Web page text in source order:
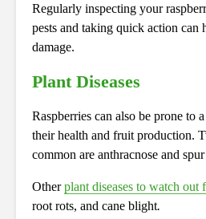
Regularly inspecting your
pests and taking quick action can
damage.
Plant Diseases
Raspberries can also be prone to
their health and fruit production.
common are anthracnose and
Otherplant diseases to watch out
root rots, and cane blight.